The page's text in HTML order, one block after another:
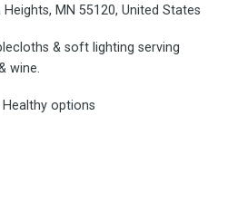
MN 55120, United States
& soft lighting serving
wine.
options
inbox